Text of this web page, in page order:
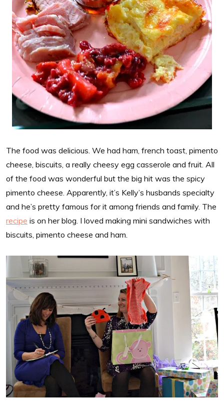
The food was delicious. We had ham, french toast, pimento
cheese, biscuits, a really cheesy egg casserole and fruit. All
of the food was wonderful but the big hit was the spicy
pimento cheese. Apparently, it’s Kelly’s husbands specialty
and he’s pretty famous for it among friends and family. The
recipe is on her blog. I loved making mini sandwiches with
biscuits, pimento cheese and ham.